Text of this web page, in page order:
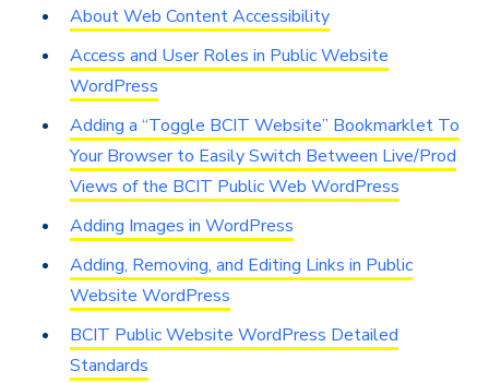
About Web Content Accessibility
Access and User Roles in Public Website
WordPress
Adding a “Toggle BCIT Website” Bookmarklet To
Your Browser to Easily Switch Between Live/Prod
Views of the BCIT Public Web WordPress
Adding Images in WordPress
Adding, Removing, and Editing Links in Public
Website WordPress
BCIT Public Website WordPress Detailed
Standards